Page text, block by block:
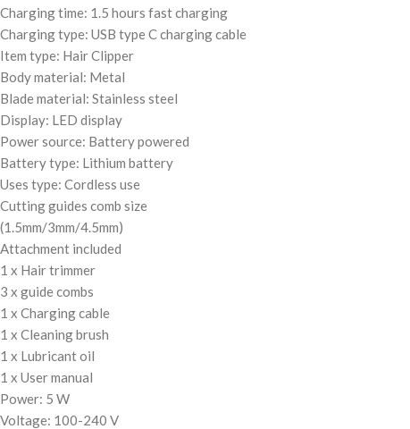
Charging time: 1.5 hours fast charging
Charging type: USB type C charging cable
Item type: Hair Clipper
Body material: Metal
Blade material: Stainless steel
Display: LED display
Power source: Battery powered
Battery type: Lithium battery
Uses type: Cordless use
Cutting guides comb size
(1.5mm/3mm/4.5mm)
Attachment included
1 x Hair trimmer
3 x guide combs
1 x Charging cable
1 x Cleaning brush
1 x Lubricant oil
1 x User manual
Power: 5 W
Voltage: 100-240 V